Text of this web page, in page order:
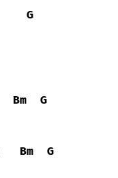
G
Bm
G
Bm
G